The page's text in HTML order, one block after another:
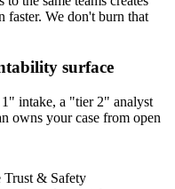
faster. We don't burn that
surface
intake, a "tier 2" analyst
owns your case from open